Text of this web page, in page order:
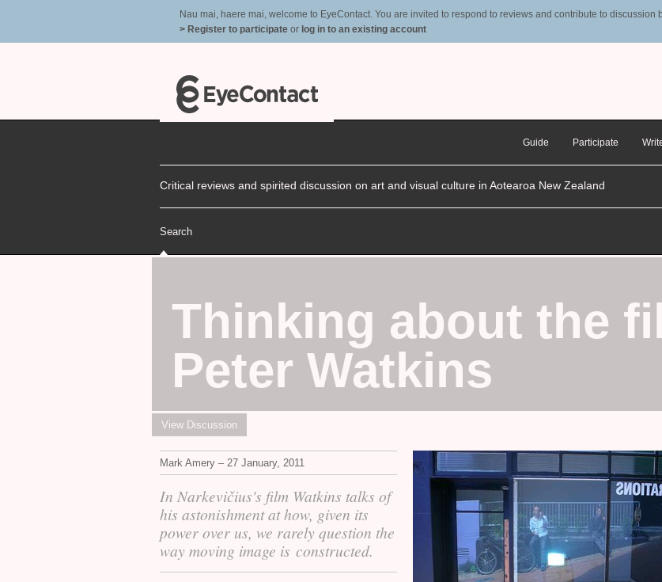
Nau mai, haere mai, welcome to EyeContact. You are invited to respond to reviews and contribute to discussion
> Register to participate or log in to an existing account
Guide Participate
Critical reviews and spirited discussion on art and visual culture in Aotearoa New Zealand
Search
Thinking about the
Peter Watkins
View Discussion
Mark Amery – 27 January, 2011
In Narkevičius's film Watkins talks of
his astonishment at how, given its
power over us, we rarely question the
way moving image is constructed.